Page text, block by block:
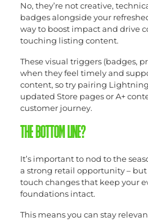
No, they’re not creative,
badges alongside your
way to boost impact and drive
touching listing content.
These visual triggers (badges,
when they feel timely and
content, so try pairing
updated Store pages or A+
customer journey.
THE BOTTOM LINE?
It’s important to nod to the
a strong retail opportunity –
touch changes that keep your
foundations intact.
This means you can stay